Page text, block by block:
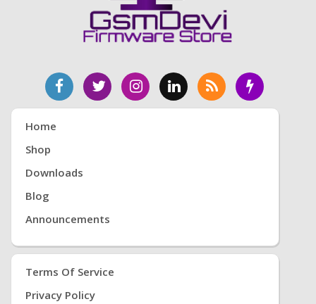
Home
Shop
Downloads
Blog
Announcements
Terms Of Service
Privacy Policy